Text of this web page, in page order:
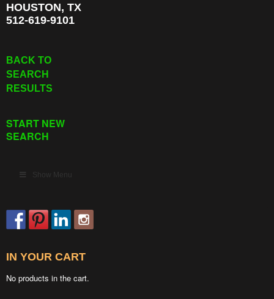
HOUSTON, TX
512-619-9101
BACK TO
SEARCH
RESULTS
START NEW
SEARCH
Show Menu
IN YOUR CART
No products in the cart.